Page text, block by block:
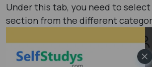
Under this tab, you need to select
section from the different